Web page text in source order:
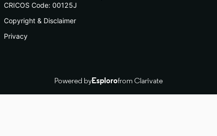
CRICOS Code: 00125J
Copyright & Disclaimer
Privacy
Powered byEsplorofrom Clarivate